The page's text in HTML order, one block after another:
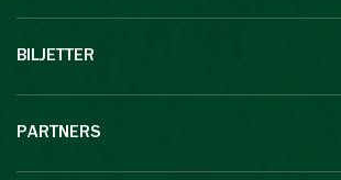
BILJETTER
PARTNERS